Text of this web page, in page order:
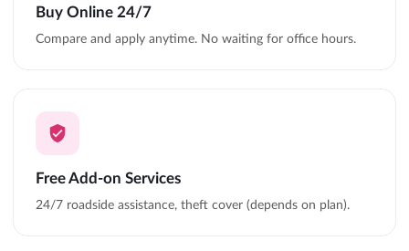
Buy Online 24/7
Compare and apply anytime. No waiting for office hours.
Free Add-on Services
24/7 roadside assistance, theft cover (depends on plan).